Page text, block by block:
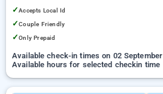
✓Accepts Local Id
✓Couple Friendly
✓Only Prepaid
Available check-in times on 02 September
Available hours for selected checkin time